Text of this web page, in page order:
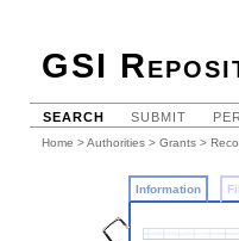
GSI
SEARCH SUBMIT
Home >Authorities > Grants >
Information